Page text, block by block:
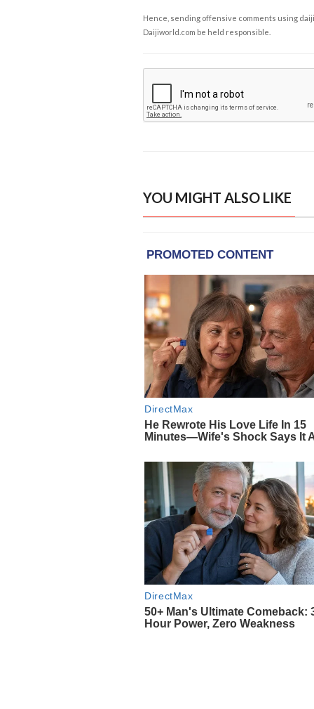
Hence, sending offensive comments using
Daijiworld.com be held responsible.
YOU MIGHT ALSO LIKE